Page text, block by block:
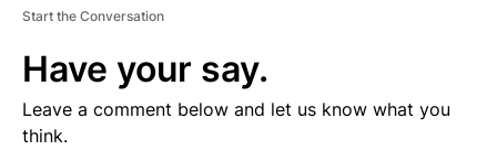
Start the Conversation
Have your say.
Leave a comment below and let us know what you
think.